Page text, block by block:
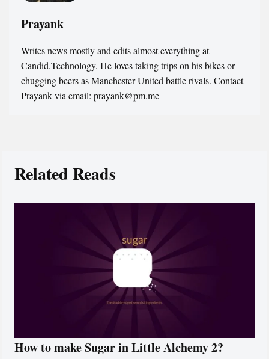
Prayank
Writes news mostly and edits almost everything at
Candid.Technology. He loves taking trips on his bikes or
chugging beers as Manchester United battle rivals. Contact
Prayank via email: prayank@pm.me
Related Reads
How to make Sugar in Little Alchemy 2?